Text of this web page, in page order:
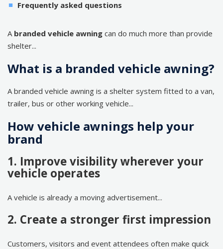
Frequently asked questions
A branded vehicle awning can do much more than provide
shelter...
What is a branded vehicle awning?
A branded vehicle awning is a shelter system fitted to a van,
trailer, bus or other working vehicle...
How vehicle awnings help your
brand
1. Improve visibility wherever your
vehicle operates
A vehicle is already a moving advertisement...
2. Create a stronger first impression
Customers, visitors and event attendees often make quick